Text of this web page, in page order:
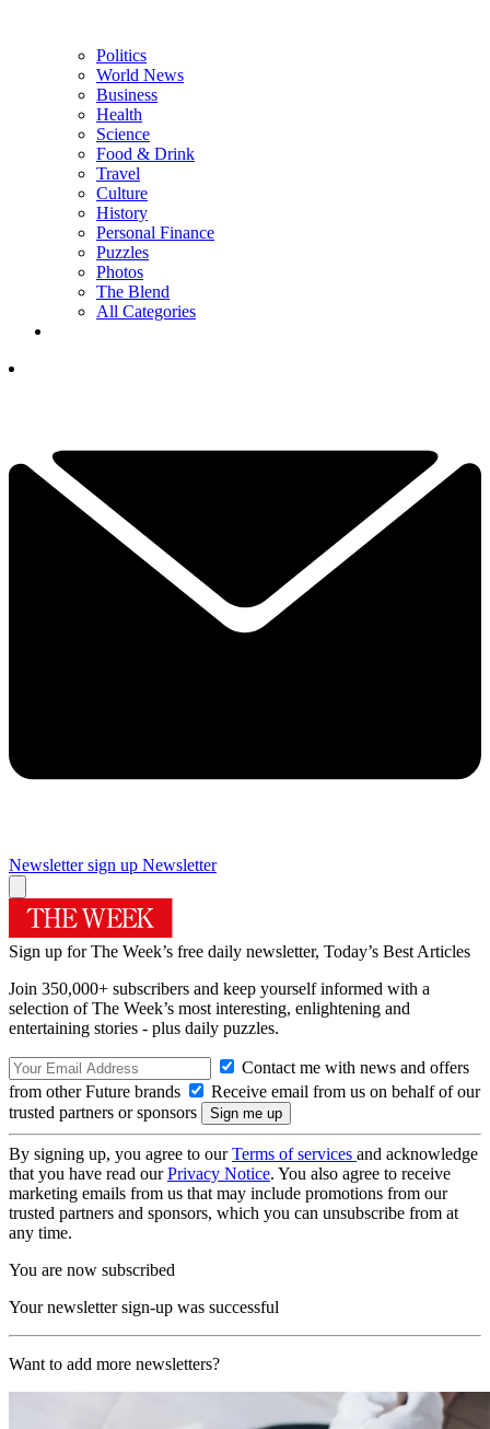
Politics
World News
Business
Health
Science
Food & Drink
Travel
Culture
History
Personal Finance
Puzzles
Photos
The Blend
All Categories
Newsletter sign up Newsletter
Sign up for The Week’s free daily newsletter, Today’s Best Articles
Join 350,000+ subscribers and keep yourself informed with a
selection of The Week’s most interesting, enlightening and
entertaining stories - plus daily puzzles.
Contact me with news and offers
from other Future brands
Receive email from us on behalf of our
trusted partners or sponsors
By signing up, you agree to ourTerms of services and acknowledge
that you have read ourPrivacy Notice. You also agree to receive
marketing emails from us that may include promotions from our
trusted partners and sponsors, which you can unsubscribe from at
any time.
You are now subscribed
Your newsletter sign-up was successful
Want to add more newsletters?